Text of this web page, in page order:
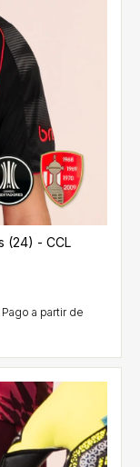
(24) - CCL